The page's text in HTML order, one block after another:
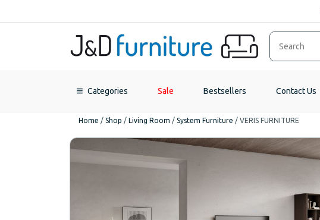
Categories Sale Bestsellers Contact Us
Home / Shop / Living Room / System Furniture / VERIS FURNITURE